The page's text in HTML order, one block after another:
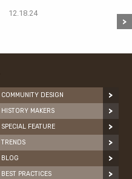
12.18.24
COMMUNITY DESIGN
HISTORY MAKERS
SPECIAL FEATURE
TRENDS
BLOG
BEST PRACTICES